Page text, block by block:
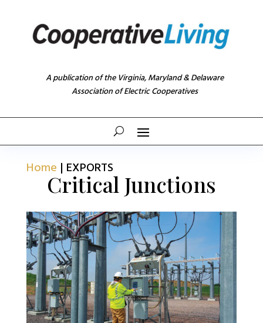
A publication of the Virginia, Maryland & Delaware
Association of Electric Cooperatives
Home | EXPORTS
Critical Junctions